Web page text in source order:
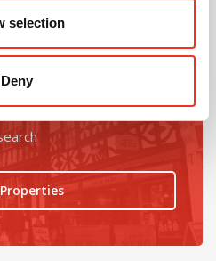
selection
Deny
office upgrade?
using our property